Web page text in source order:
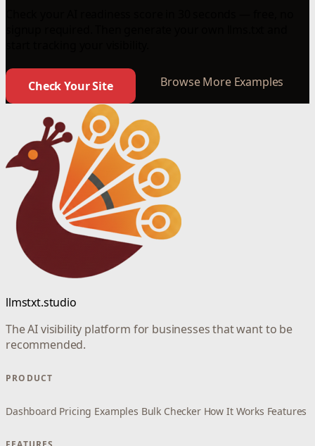
Check Your Site Browse More Examples
llmstxt.studio
The AI visibility platform for businesses that want to be
recommended.
PRODUCT
Dashboard Pricing Examples Bulk Checker How It Works Features